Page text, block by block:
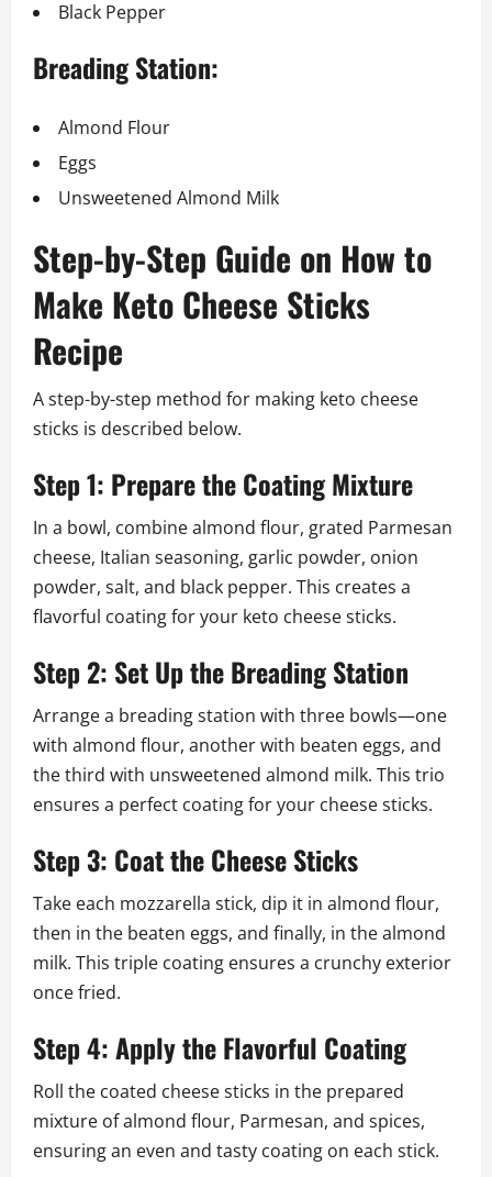
Black Pepper
Breading Station:
Almond Flour
Eggs
Unsweetened Almond Milk
Step-by-Step Guide on How to
Make Keto Cheese Sticks
Recipe
A step-by-step method for making keto cheese
sticks is described below.
Step 1: Prepare the Coating Mixture
In a bowl, combine almond flour, grated Parmesan
cheese, Italian seasoning, garlic powder, onion
powder, salt, and black pepper. This creates a
flavorful coating for your keto cheese sticks.
Step 2: Set Up the Breading Station
Arrange a breading station with three bowls—one
with almond flour, another with beaten eggs, and
the third with unsweetened almond milk. This trio
ensures a perfect coating for your cheese sticks.
Step 3: Coat the Cheese Sticks
Take each mozzarella stick, dip it in almond flour,
then in the beaten eggs, and finally, in the almond
milk. This triple coating ensures a crunchy exterior
once fried.
Step 4: Apply the Flavorful Coating
Roll the coated cheese sticks in the prepared
mixture of almond flour, Parmesan, and spices,
ensuring an even and tasty coating on each stick.